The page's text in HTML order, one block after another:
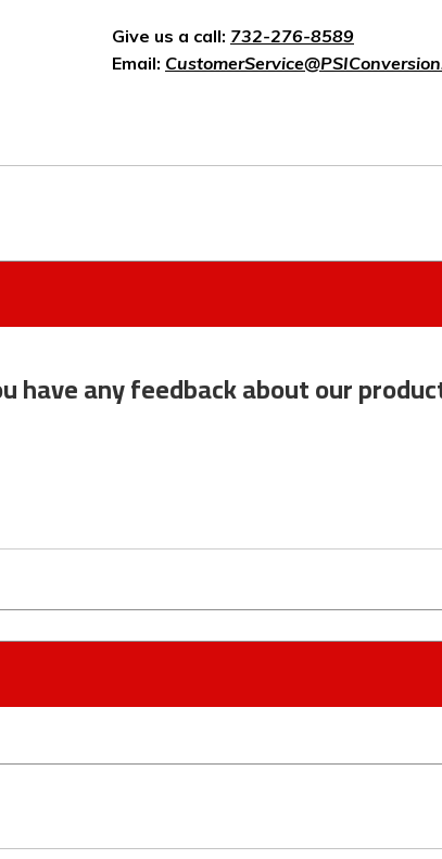
Give us a call: 732-276-8589
Email:
have any feedback about our